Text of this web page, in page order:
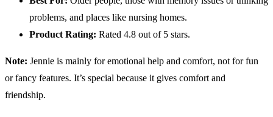
problems, and places like nursing homes.
Product Rating: Rated 4.8 out of 5 stars.
Note: Jennie is mainly for emotional help and comfort, not for fun
or fancy features. It’s special because it gives comfort and
friendship.